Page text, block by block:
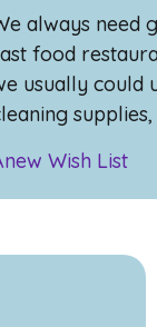
always need
food
usually could
Wish List